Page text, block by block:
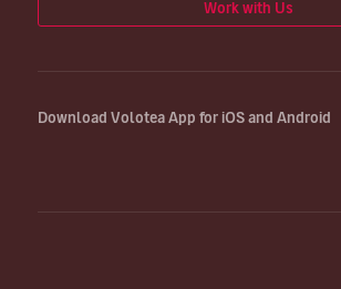
Work with Us
Download Volotea App for iOS and Android